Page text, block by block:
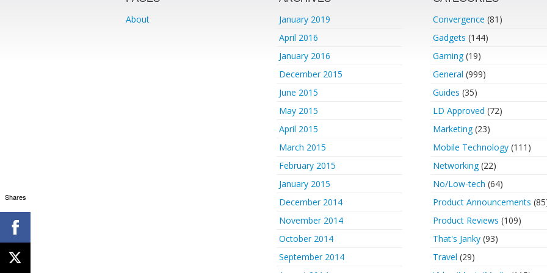
About
January 2019
April 2016
January 2016
December 2015
June 2015
May 2015
April 2015
March 2015
February 2015
January 2015
December 2014
November 2014
October 2014
September 2014
Convergence (81)
Gadgets (144)
Gaming(19)
General (999)
Guides (35)
LD Approved (72)
Marketing(23)
Mobile Technology(111)
Networking(22)
No/Low-tech (64)
Product Announcements
Product Reviews (109)
That's Janky(93)
Travel (29)
Shares